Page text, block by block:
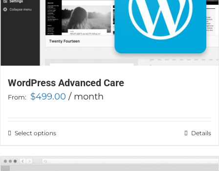
WordPress Advanced Care
From: $499.00 / month
Select optionsThis
has
Details